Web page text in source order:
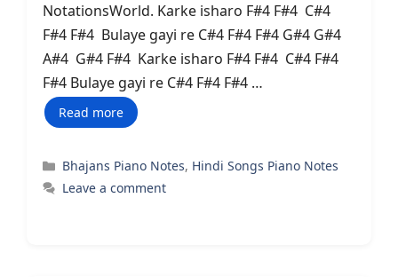
NotationsWorld. Karke isharo F#4 F#4 C#4
F#4 F#4 Bulaye gayi re C#4 F#4 F#4 G#4 G#4
A#4 G#4 F#4 Karke isharo F#4 F#4 C#4 F#4
F#4 Bulaye gayi re C#4 F#4 F#4 …
Read more
Categories
Bhajans Piano Notes, Hindi Songs Piano Notes
Leave a comment